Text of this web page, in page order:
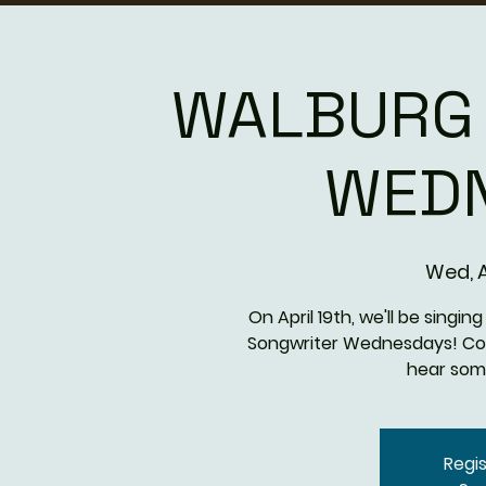
Wed,
On April 19th, we'll be
Songwriter Wednesdays!
hear